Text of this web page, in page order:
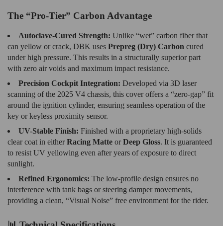
The “Pro-Tier” Carbon Advantage
Autoclave-Cured Strength: Unlike “wet” carbon fiber that
can yellow or crack, DBK uses Prepreg (Dry) Carbon cured
under high pressure. This results in a structurally superior part
with zero air voids and maximum impact resistance.
Precision Cockpit Integration: Developed via 3D laser
scanning of the 2025 V4 chassis, this cover offers a “zero-gap” fit
around the ignition cylinder, ensuring seamless operation of the
key or keyless proximity sensor.
UV-Stable Finish: Finished with a proprietary high-solids
clear coat in either Racing Matte or Deep Gloss. It is guaranteed
to resist UV yellowing even after years of exposure to direct
sunlight.
Refined Ergonomics: The low-profile design ensures no
interference with tank bags or steering damper movements,
providing a clean, “Visual Noise” free environment for the rider.